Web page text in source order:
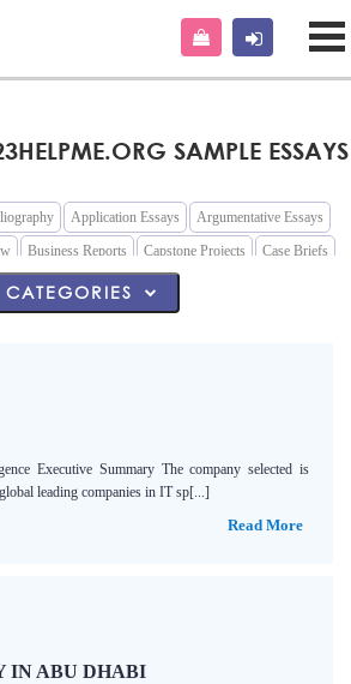
SAMPLE ESSAYS
CATEGORIES
Application Essays
Argumentative Essays
Business Reports Capstone Projects Case Briefs
Essays Comparative Essays
Essays Film Review Grant Proposal
Executive Summary The company selected is
leading companies in IT sp[...]
Read More
IN ABU DHABI